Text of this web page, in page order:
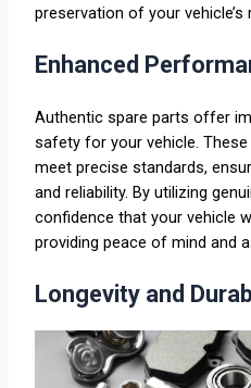
preservation of your vehicle’s
Enhanced
Authentic spare parts offer
safety for your vehicle.
meet precise standards,
and reliability. By utilizing
confidence that your vehicle
providing peace of mind and
Longevity and